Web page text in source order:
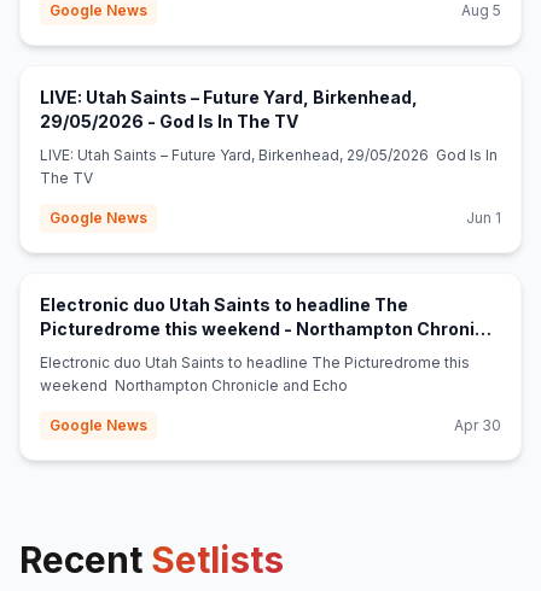
Google News Aug 5
LIVE: Utah Saints – Future Yard, Birkenhead,
29/05/2026 - God Is In The TV(opens in new tab)
LIVE: Utah Saints – Future Yard, Birkenhead, 29/05/2026 God Is In
The TV
Google News Jun 1
Electronic duo Utah Saints to headline The
Picturedrome this weekend - Northampton Chronicle
and Echo
Electronic duo Utah Saints to headline The Picturedrome this
weekend Northampton Chronicle and Echo
Google News Apr 30
Recent Setlists